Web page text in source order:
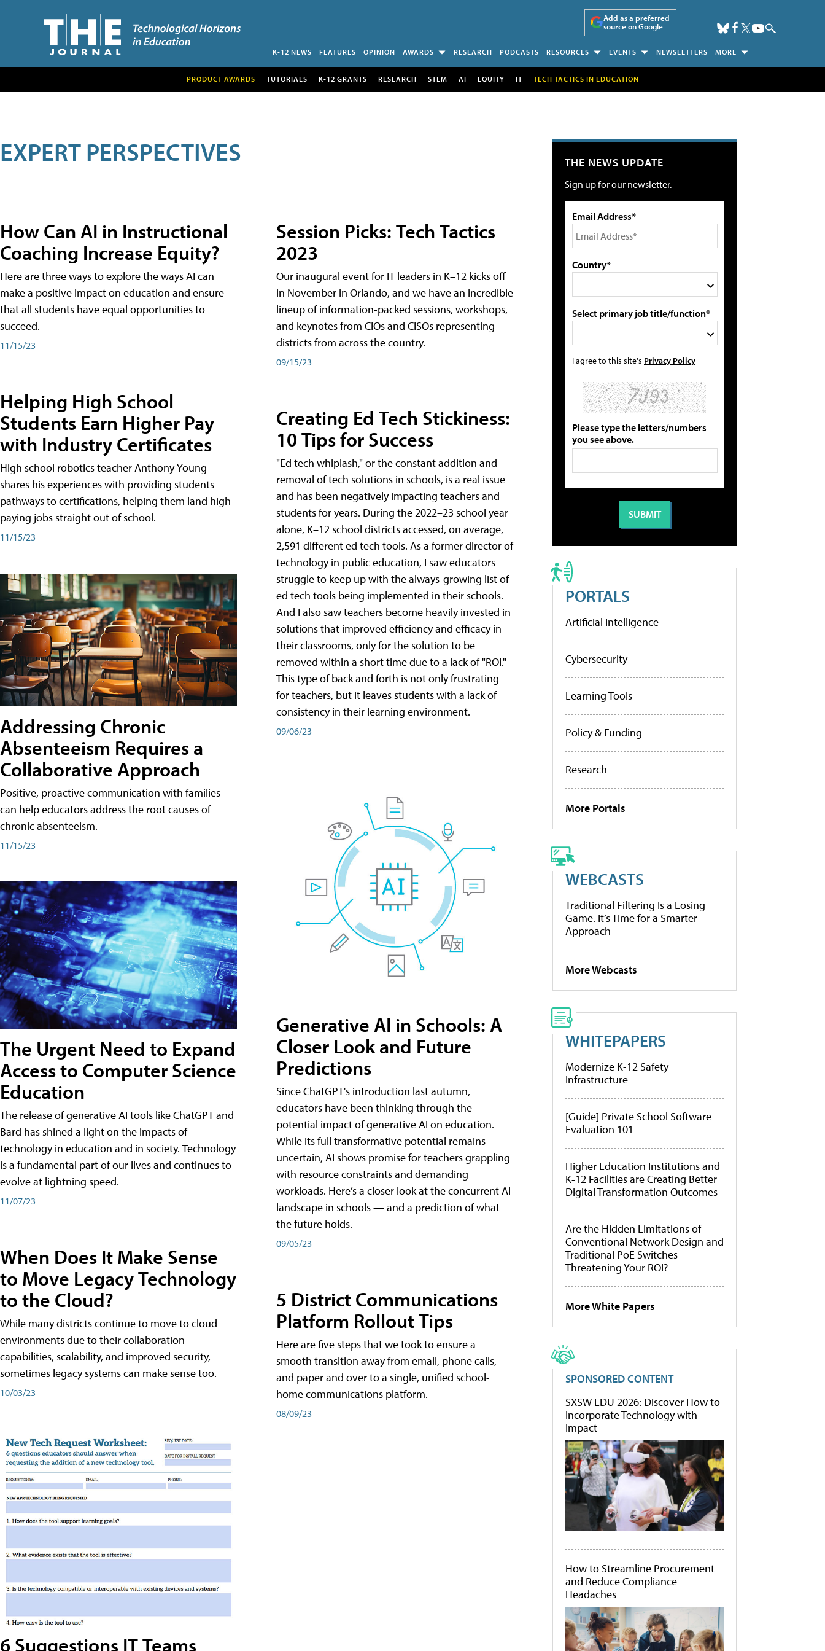
Add as a preferred
source on Google
K-12 NEWS FEATURES OPINION AWARDS RESEARCH PODCASTS RESOURCES EVENTS NEWSLETTERS MORE
PRODUCT AWARDS TUTORIALS K-12 GRANTS RESEARCH STEM AI EQUITY IT TECH TACTICS IN EDUCATION
EXPERT PERSPECTIVES
How Can AI in Instructional
Coaching Increase Equity?
Here are three ways to explore the ways AI can
make a positive impact on education and ensure
that all students have equal opportunities to
succeed.
11/15/23
Helping High School
Students Earn Higher Pay
with Industry Certificates
High school robotics teacher Anthony Young
shares his experiences with providing students
pathways to certifications, helping them land high-
paying jobs straight out of school.
11/15/23
Addressing Chronic
Absenteeism Requires a
Collaborative Approach
Positive, proactive communication with families
can help educators address the root causes of
chronic absenteeism.
11/15/23
The Urgent Need to Expand
Access to Computer Science
Education
The release of generative AI tools like ChatGPT and
Bard has shined a light on the impacts of
technology in education and in society. Technology
is a fundamental part of our lives and continues to
evolve at lightning speed.
11/07/23
When Does It Make Sense
to Move Legacy Technology
to the Cloud?
While many districts continue to move to cloud
environments due to their collaboration
capabilities, scalability, and improved security,
sometimes legacy systems can make sense too.
10/03/23
6 Suggestions IT Teams
Session Picks: Tech Tactics
2023
Our inaugural event for IT leaders in K–12 kicks off
in November in Orlando, and we have an incredible
lineup of information-packed sessions, workshops,
and keynotes from CIOs and CISOs representing
districts from across the country.
09/15/23
Creating Ed Tech Stickiness:
10 Tips for Success
"Ed tech whiplash," or the constant addition and
removal of tech solutions in schools, is a real issue
and has been negatively impacting teachers and
students for years. During the 2022–23 school year
alone, K–12 school districts accessed, on average,
2,591 different ed tech tools. As a former director of
technology in public education, I saw educators
struggle to keep up with the always-growing list of
ed tech tools being implemented in their schools.
And I also saw teachers become heavily invested in
solutions that improved efficiency and efficacy in
their classrooms, only for the solution to be
removed within a short time due to a lack of "ROI."
This type of back and forth is not only frustrating
for teachers, but it leaves students with a lack of
consistency in their learning environment.
09/06/23
Generative AI in Schools: A
Closer Look and Future
Predictions
Since ChatGPT's introduction last autumn,
educators have been thinking through the
potential impact of generative AI on education.
While its full transformative potential remains
uncertain, AI shows promise for teachers grappling
with resource constraints and demanding
workloads. Here’s a closer look at the concurrent AI
landscape in schools — and a prediction of what
the future holds.
09/05/23
5 District Communications
Platform Rollout Tips
Here are five steps that we took to ensure a
smooth transition away from email, phone calls,
and paper and over to a single, unified school-
home communications platform.
08/09/23
THE NEWS UPDATE
Sign up for our newsletter.
Email Address*
Country*
Select primary job title/function*
I agree to this site's Privacy Policy
Please type the letters/numbers
you see above.
PORTALS
Artificial Intelligence
Cybersecurity
Learning Tools
Policy & Funding
Research
More Portals
WEBCASTS
Traditional Filtering Is a Losing
Game. It’s Time for a Smarter
Approach
More Webcasts
WHITEPAPERS
Modernize K-12 Safety
Infrastructure
[Guide] Private School Software
Evaluation 101
Higher Education Institutions and
K-12 Facilities are Creating Better
Digital Transformation Outcomes
Are the Hidden Limitations of
Conventional Network Design and
Traditional PoE Switches
Threatening Your ROI?
More White Papers
SPONSORED CONTENT
SXSW EDU 2026: Discover How to
Incorporate Technology with
Impact
How to Streamline Procurement
and Reduce Compliance
Headaches